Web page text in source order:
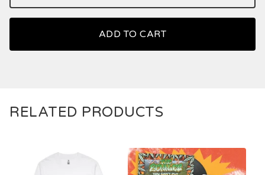
ADD TO CART
RELATED PRODUCTS